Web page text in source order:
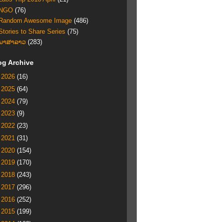
(76)
Awesome Image (486)
to Share Series (75)
າສາລາວ (283)
Archive
2026 (16)
2025 (64)
2024 (79)
2023 (9)
2022 (23)
2021 (31)
2020 (154)
2019 (170)
2018 (243)
2017 (296)
2016 (252)
2015 (199)